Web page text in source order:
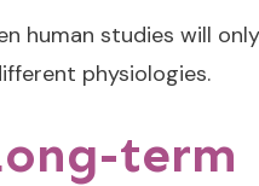
human studies will
physiologies.
term